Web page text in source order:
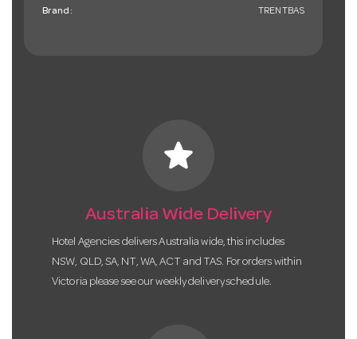
Brand: TRENTBAS
star
Australia Wide Delivery
Hotel Agencies delivers Australia wide, this includes
NSW, QLD, SA, NT, WA, ACT and TAS. For orders within
Victoria please see our weekly delivery schedule.